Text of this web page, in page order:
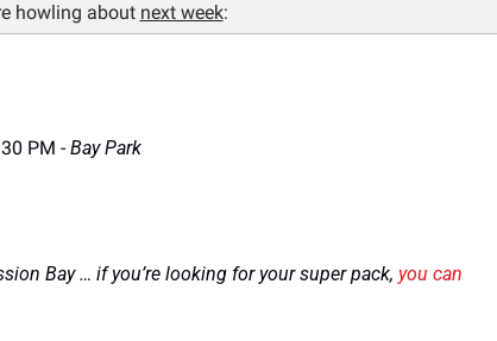
howling about next week:
PM - Bay Park
Bay … if you’re looking for your super pack, you can